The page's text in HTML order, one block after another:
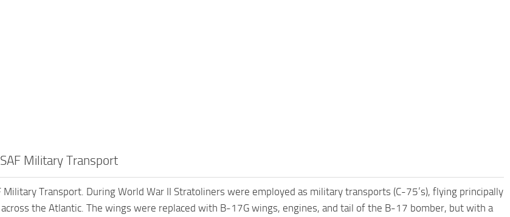
Military Transport
Military Transport. During World War II Stratoliners were employed as military transports (C-75’s), flying principally
the Atlantic. The wings were replaced with B-17G wings, engines, and tail of the B-17 bomber, but with a